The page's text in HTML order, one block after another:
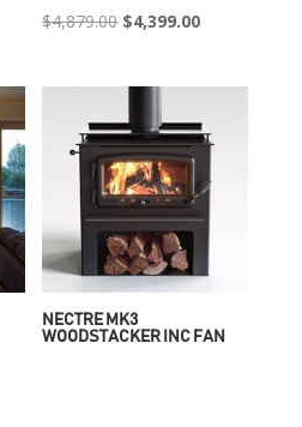
$4,879.00 Original
was:
$4,399.00Current
is:
NECTRE MK3
WOODSTACKER INC FAN